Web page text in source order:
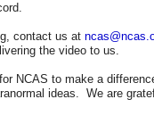
contact us at
the video to us.
NCAS to make a
ideas. We are